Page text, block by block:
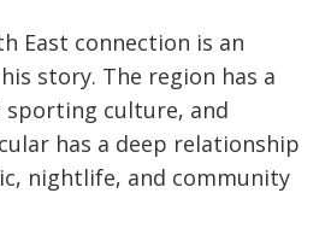
East connection is an
story. The region has a
culture, and
has a deep relationship
nightlife, and community